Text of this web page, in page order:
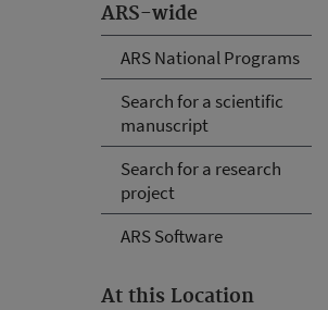
ARS-wide
ARS National Programs
Search for a scientific
manuscript
Search for a research
project
ARS Software
At this Location